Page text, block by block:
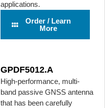
applications.
Order / Learn
More
GPDF5012.A
High-performance, multi-
band passive GNSS antenna
that has been carefully